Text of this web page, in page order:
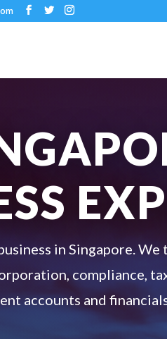
in Singapore. We
compliance,
accounts and